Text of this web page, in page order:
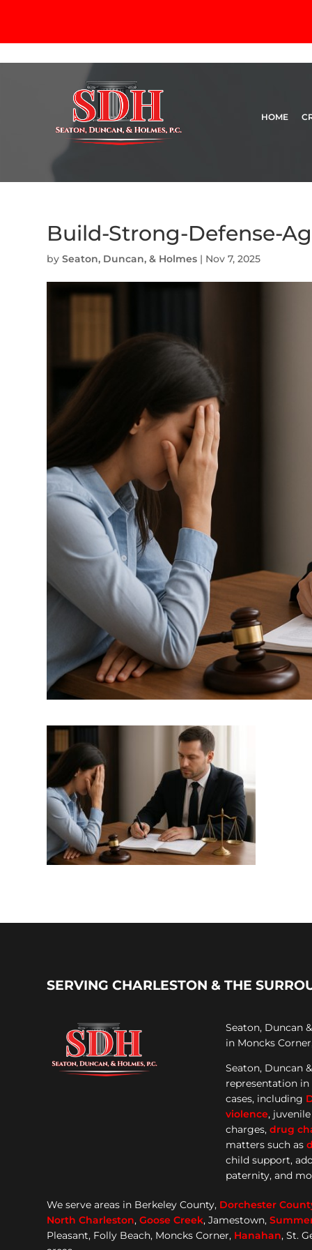
HOME
Build-Strong-Defense-
bySeaton, Duncan, & Holmes | Nov 7, 2025
SERVING CHARLESTON & THE
Seaton, Duncan
in Moncks
Seaton, Duncan
representation in
cases, including
violence,
charges,drug
matters such as
child support,
paternity, and
We serve areas in Berkeley County, Dorchester
North Charleston,Goose Creek, Jamestown,
Pleasant, Folly Beach, Moncks Corner, Hanahan, St.